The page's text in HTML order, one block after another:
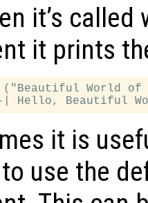
it’s
it prints
World of
it is
use the